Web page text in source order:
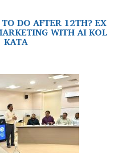
DO AFTER 12TH? EX
WITH AI KOL
KATA